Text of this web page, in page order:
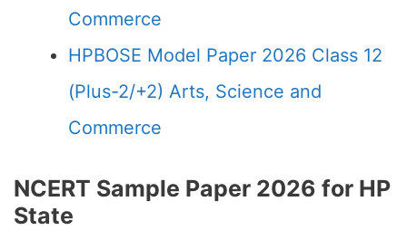
Commerce
HPBOSE Model Paper 2026 Class 12
(Plus-2/+2) Arts, Science and
Commerce
NCERT Sample Paper 2026 for HP
State